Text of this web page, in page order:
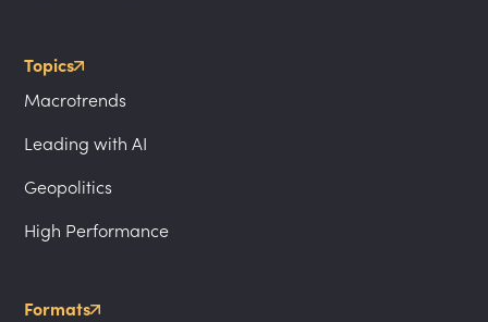
Topics
Macrotrends
Leading with AI
Geopolitics
High Performance
Formats